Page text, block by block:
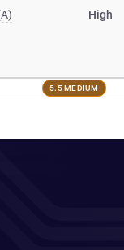
High
5.5 MEDIUM